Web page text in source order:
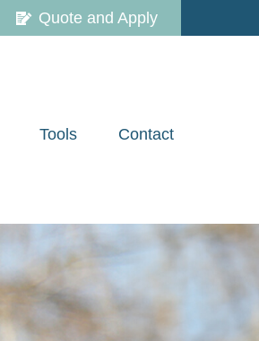
Quote and Apply
Tools Contact